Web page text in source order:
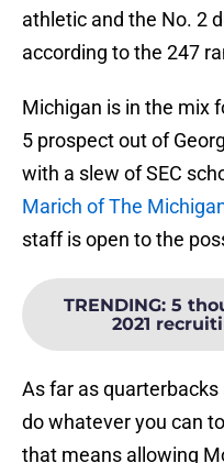
athletic and the No. 2
according to the 247
Michigan is in the mix
5 prospect out of
with a slew of SEC
Marich of The
staff is open to the
TRENDING: 5
2021
As far as
do whatever you can
that means allowing